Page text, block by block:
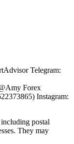
Telegram:
Forex
Instagram:
postal
They may